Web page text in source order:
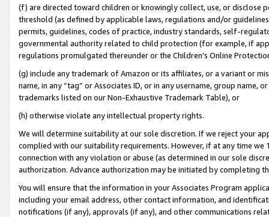
(f) are directed toward children or knowingly collect, use, or
threshold (as defined by applicable laws, regulations and/or
permits, guidelines, codes of practice, industry standards, self-
governmental authority related to child protection (for example, if
regulations promulgated thereunder or the Children’s Online
(g) include any trademark of Amazon or its affiliates, or a variant or
name, in any “tag” or Associates ID, or in any username, group
trademarks listed on our Non-Exhaustive Trademark Table), or
(h) otherwise violate any intellectual property rights.
We will determine suitability at our sole discretion. If we reject your
complied with our suitability requirements. However, if at any time
connection with any violation or abuse (as determined in our sole
authorization. Advance authorization may be initiated by completing
You will ensure that the information in your Associates Program
including your email address, other contact information, and
notifications (if any), approvals (if any), and other communications